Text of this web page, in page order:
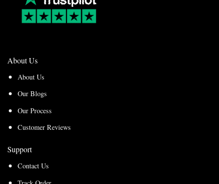
About Us
About Us
Our Blogs
Our Process
Customer Reviews
Support
Contact Us